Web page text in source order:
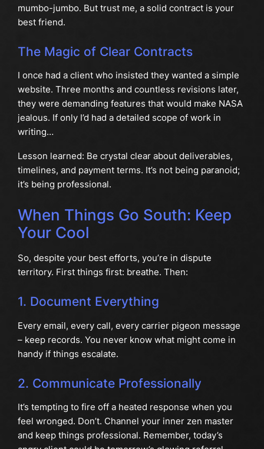
mumbo-jumbo. But trust me, a solid contract is your
best friend.
The Magic of Clear Contracts
I once had a client who insisted they wanted a simple
website. Three months and countless revisions later,
they were demanding features that would make NASA
jealous. If only I’d had a detailed scope of work in
writing…
Lesson learned: Be crystal clear about deliverables,
timelines, and payment terms. It’s not being paranoid;
it’s being professional.
When Things Go South: Keep
Your Cool
So, despite your best efforts, you’re in dispute
territory. First things first: breathe. Then:
1. Document Everything
Every email, every call, every carrier pigeon message
– keep records. You never know what might come in
handy if things escalate.
2. Communicate Professionally
It’s tempting to fire off a heated response when you
feel wronged. Don’t. Channel your inner zen master
and keep things professional. Remember, today’s